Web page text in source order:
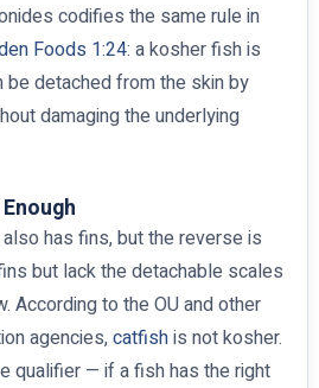
codifies the same rule in
Foods 1:24: a kosher fish is
detached from the skin by
damaging the underlying
has fins, but the reverse is
but lack the detachable scales
According to the OU and other
agencies,catfishis not kosher.
qualifier — if a fish has the right